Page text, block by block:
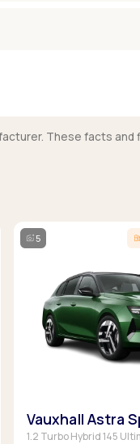
These facts
5
Vauxhall Astra
1.2 Turbo Hybrid 145